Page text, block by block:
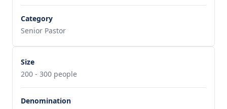
Category
Senior Pastor
Size
200 - 300 people
Denomination